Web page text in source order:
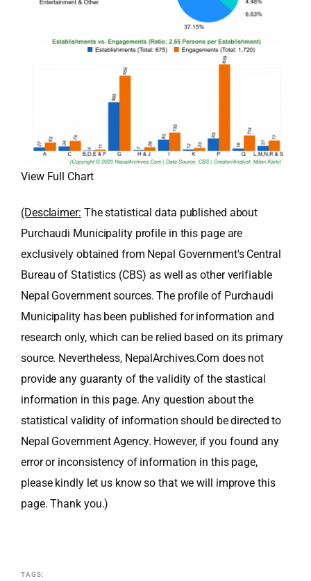
View Full Chart
(Desclaimer: The statistical data published about
Purchaudi Municipality profile in this page are
exclusively obtained from Nepal Government's Central
Bureau of Statistics (CBS) as well as other verifiable
Nepal Government sources. The profile of Purchaudi
Municipality has been published for information and
research only, which can be relied based on its primary
source. Nevertheless, NepalArchives.Com does not
provide any guaranty of the validity of the stastical
information in this page. Any question about the
statistical validity of information should be directed to
Nepal Government Agency. However, if you found any
error or inconsistency of information in this page,
please kindly let us know so that we will improve this
page. Thank you.)
TAGS: